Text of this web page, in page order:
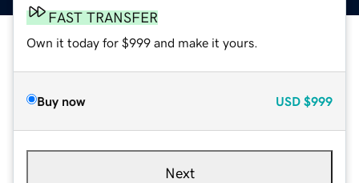
FAST TRANSFER
Own it today for $999 and make it yours.
Buy now USD $999
Next